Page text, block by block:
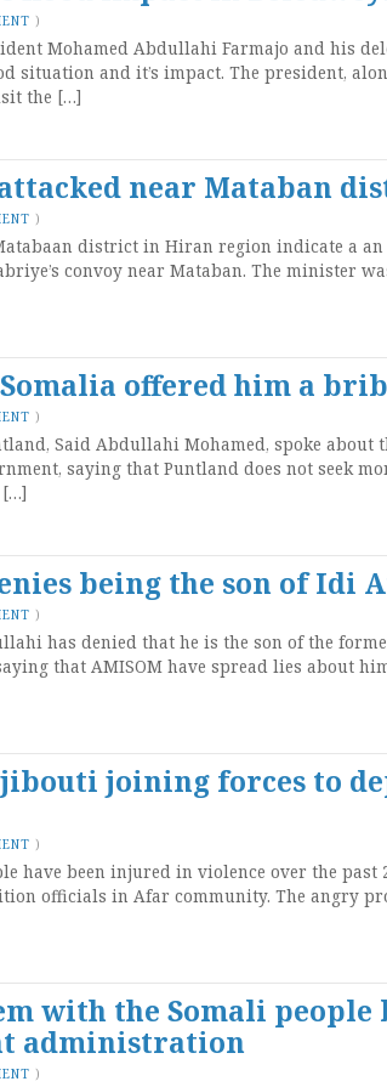
)
Mohamed Abdullahi Farmajo and his
situation and it’s impact. The president,
the […]
near Mataban
)
district in Hiran region indicate a
convoy near Mataban. The minister
offered him a
)
Said Abdullahi Mohamed, spoke about
saying that Puntland does not seek
[…]
being the son of Idi
)
has denied that he is the son of the
that AMISOM have spread lies about
joining forces to
)
have been injured in violence over the
officials in Afar community. The angry
with the Somali people
administration
)